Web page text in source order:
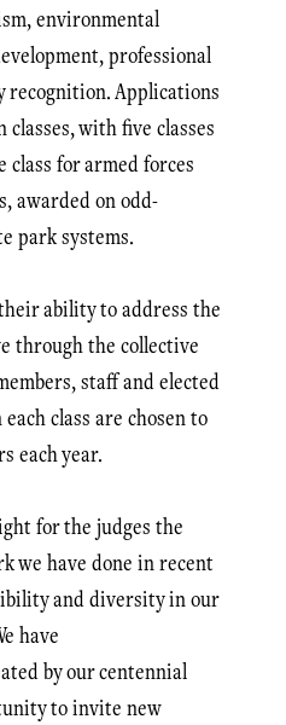
environmental
professional
recognition. Applications
with five classes
class for armed forces
awarded on odd-
park systems.
ability to address the
through the collective
staff and elected
class are chosen to
each year.
for the judges the
we have done in recent
and diversity in our
have
by our centennial
to invite new